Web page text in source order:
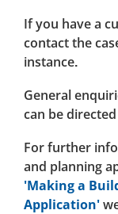
If you have a
contact the
instance.
General
can be
For further
and planning
'Making a
Application'